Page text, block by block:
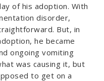
of his adoption. With
disorder,
But, in
he became
ongoing vomiting
was causing it, but
to get on a